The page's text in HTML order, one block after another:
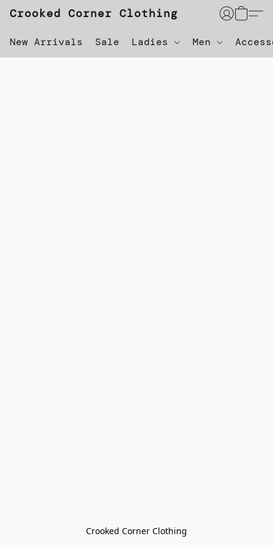
Crooked Corner Clothing
New Arrivals Sale Ladies Men
Crooked Corner Clothing